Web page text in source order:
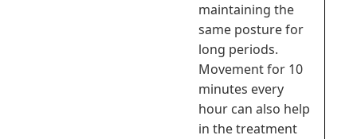
maintaining the
same posture for
long periods.
Movement for 10
minutes every
hour can also help
in the treatment